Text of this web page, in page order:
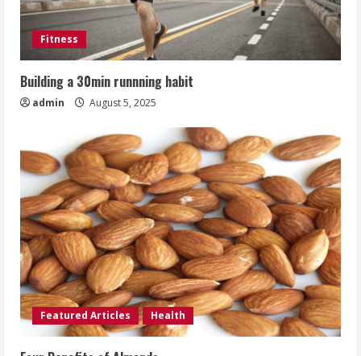
Fitness
Building a 30min runnning habit
admin August 5, 2025
Featured Articles Health